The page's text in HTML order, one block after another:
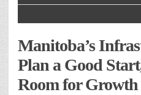
Manitoba’s
Plan a Good
Room for Growth